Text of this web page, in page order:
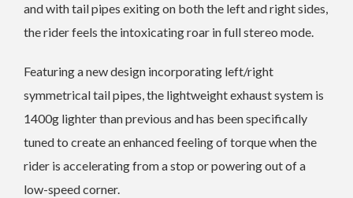
and with tail pipes exiting on both the left and right sides,
the rider feels the intoxicating roar in full stereo mode.
Featuring a new design incorporating left/right
symmetrical tail pipes, the lightweight exhaust system is
1400g lighter than previous and has been specifically
tuned to create an enhanced feeling of torque when the
rider is accelerating from a stop or powering out of a
low-speed corner.